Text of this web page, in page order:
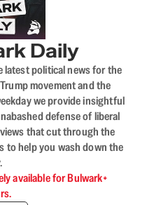
Daily
latest political news for the
movement and the
we provide insightful
defense of liberal
that cut through the
to help you wash down the
available for Bulwark+